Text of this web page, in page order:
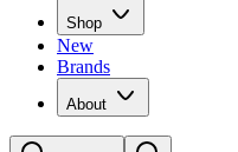
Shop
New
Brands
About